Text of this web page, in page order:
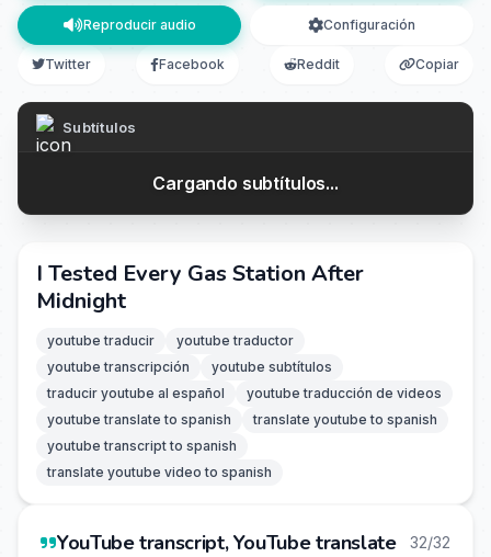
Reproducir audio Configuración
Twitter Facebook Reddit Copiar
Subtítulos
Cargando subtítulos...
I Tested Every Gas Station After
Midnight
youtube traducir
youtube traductor
youtube transcripción
youtube subtítulos
traducir youtube al español
youtube traducción de videos
youtube translate to spanish
translate youtube to spanish
youtube transcript to spanish
translate youtube video to spanish
YouTube transcript, YouTube translate 32/32